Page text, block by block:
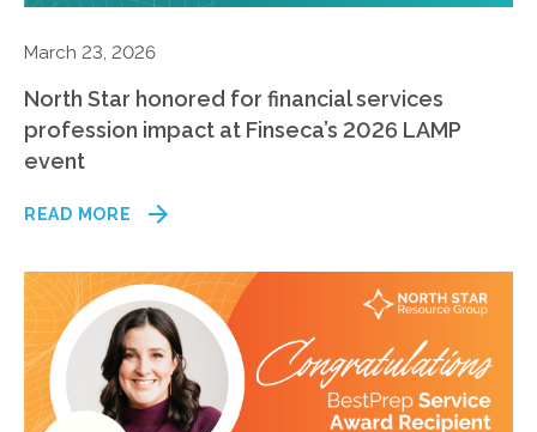
March 23, 2026
North Star honored for financial services
profession impact at Finseca’s 2026 LAMP
event
READ MORE